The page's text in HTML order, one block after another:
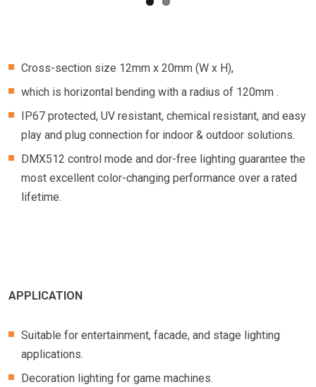
Cross-section size 12mm x 20mm (W x H),
which is horizontal bending with a radius of 120mm .
IP67 protected, UV resistant, chemical resistant, and easy
play and plug connection for indoor & outdoor solutions.
DMX512 control mode and dor-free lighting guarantee the
most excellent color-changing performance over a rated
lifetime.
APPLICATION
Suitable for entertainment, facade, and stage lighting
applications.
Decoration lighting for game machines.